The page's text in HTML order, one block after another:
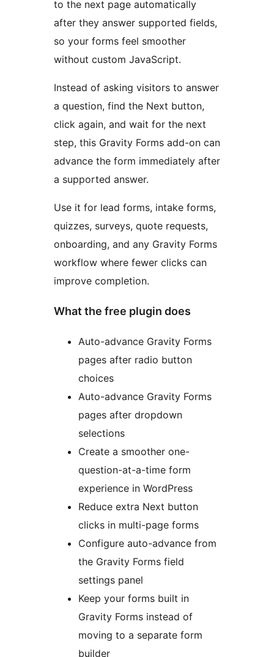
to the next page automatically
after they answer supported fields,
so your forms feel smoother
without custom JavaScript.
Instead of asking visitors to answer
a question, find the Next button,
click again, and wait for the next
step, this Gravity Forms add-on can
advance the form immediately after
a supported answer.
Use it for lead forms, intake forms,
quizzes, surveys, quote requests,
onboarding, and any Gravity Forms
workflow where fewer clicks can
improve completion.
What the free plugin does
Auto-advance Gravity Forms
pages after radio button
choices
Auto-advance Gravity Forms
pages after dropdown
selections
Create a smoother one-
question-at-a-time form
experience in WordPress
Reduce extra Next button
clicks in multi-page forms
Configure auto-advance from
the Gravity Forms field
settings panel
Keep your forms built in
Gravity Forms instead of
moving to a separate form
builder